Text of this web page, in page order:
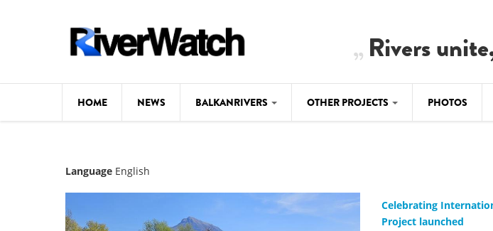
Rivers
HOME NEWS BALKANRIVERS
Map
OTHER PROJECTS
DE-DAMMING
PHOTOS
Language English
Celebrating
Project launched